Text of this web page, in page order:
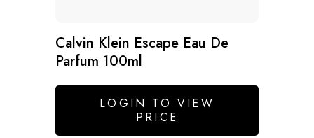
Calvin Klein Escape Eau De
Parfum 100ml
LOGIN TO VIEW
PRICE